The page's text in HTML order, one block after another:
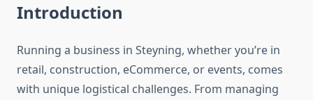
Introduction
Running a business in Steyning, whether you’re in
retail, construction, eCommerce, or events, comes
with unique logistical challenges. From managing